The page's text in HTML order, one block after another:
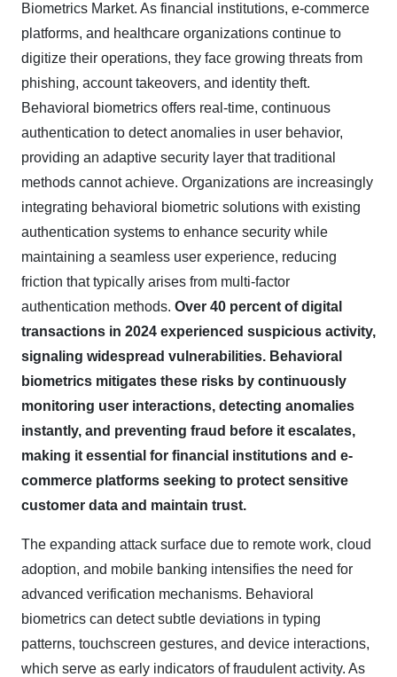
Biometrics Market. As financial institutions, e-commerce
platforms, and healthcare organizations continue to
digitize their operations, they face growing threats from
phishing, account takeovers, and identity theft.
Behavioral biometrics offers real-time, continuous
authentication to detect anomalies in user behavior,
providing an adaptive security layer that traditional
methods cannot achieve. Organizations are increasingly
integrating behavioral biometric solutions with existing
authentication systems to enhance security while
maintaining a seamless user experience, reducing
friction that typically arises from multi-factor
authentication methods. Over 40 percent of digital
transactions in 2024 experienced suspicious activity,
signaling widespread vulnerabilities. Behavioral
biometrics mitigates these risks by continuously
monitoring user interactions, detecting anomalies
instantly, and preventing fraud before it escalates,
making it essential for financial institutions and e-
commerce platforms seeking to protect sensitive
customer data and maintain trust.
The expanding attack surface due to remote work, cloud
adoption, and mobile banking intensifies the need for
advanced verification mechanisms. Behavioral
biometrics can detect subtle deviations in typing
patterns, touchscreen gestures, and device interactions,
which serve as early indicators of fraudulent activity. As